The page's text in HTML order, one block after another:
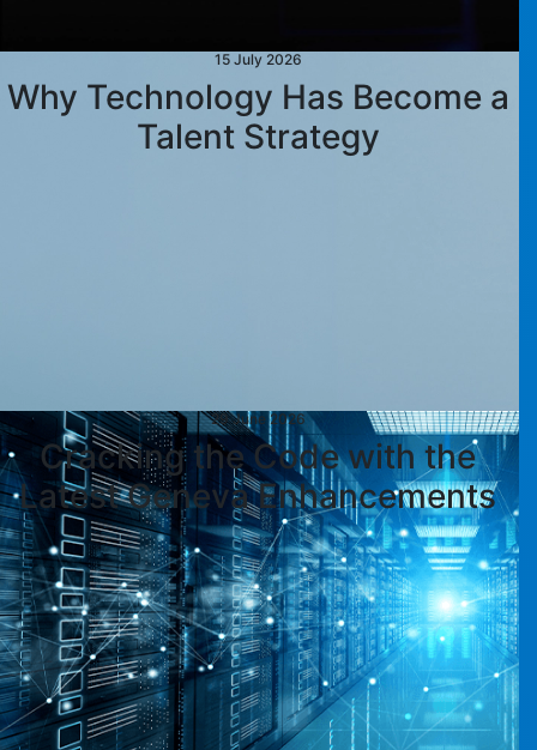
15 July 2026
Why Technology Has Become a
Talent Strategy
29 June 2026
Cracking the Code with the
Latest Geneva Enhancements